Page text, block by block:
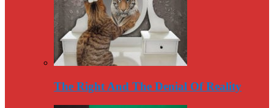
The Right And The Denial Of Reality